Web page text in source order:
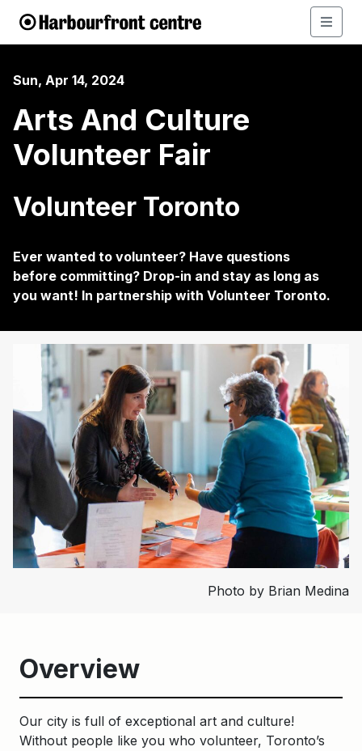
Sun, Apr 14, 2024
Arts And Culture
Volunteer Fair
Volunteer Toronto
Ever wanted to volunteer? Have questions
before committing? Drop-in and stay as long as
you want! In partnership with Volunteer Toronto.
Photo by Brian Medina
Overview
Our city is full of exceptional art and culture!
Without people like you who volunteer, Toronto’s